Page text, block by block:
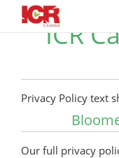
ICR
Privacy Policy text
Our full privacy